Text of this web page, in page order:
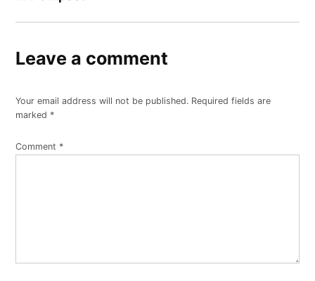
Leave a comment
Your email address will not be published. Required fields are
marked *
Comment *